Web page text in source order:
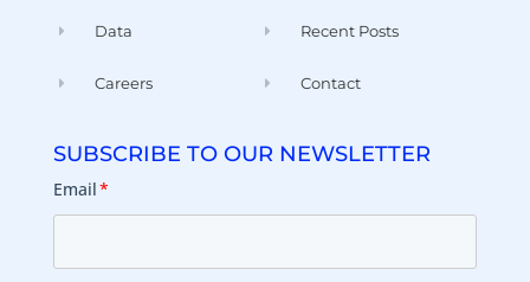
Data
Careers
Recent Posts
Contact
SUBSCRIBE TO OUR NEWSLETTER
Email*